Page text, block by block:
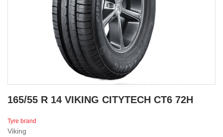
165/55 R 14 VIKING CITYTECH CT6 72H
Tyre brand
Viking